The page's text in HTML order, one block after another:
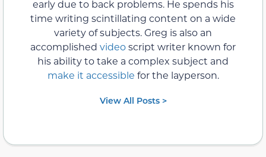
early due to back problems. He spends his
time writing scintillating content on a wide
variety of subjects. Greg is also an
accomplished videoscript writer known for
his ability to take a complex subject and
make it accessible for the layperson.
View All Posts >